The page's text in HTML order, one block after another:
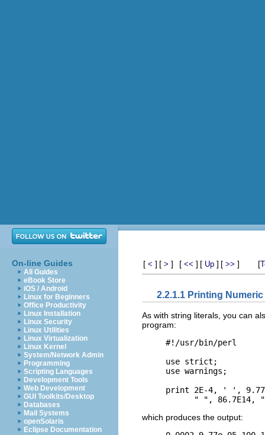
On-line Guides
All Guides
eBook Store
iOS / Android
Linux for Beginners
Office Productivity
Linux Installation
Linux Security
Linux Utilities
Linux Virtualization
Linux Kernel
System/Network Admin
Programming
Scripting Languages
Development Tools
Web Development
GUI Toolkits/Desktop
Databases
Mail Systems
openSolaris
Eclipse Documentation
[ < ] [ > ] [ << ] [ Up ] [ >> ] [
2.2.1.1 Printing
As with string literals, you can
program:
#!/usr/bin/perl
use strict;
use warnings;
print 2E-4, ' ',
which produces the output: